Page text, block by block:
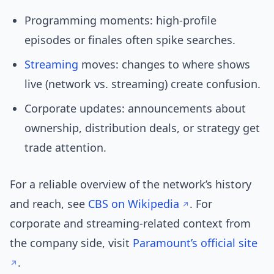
Programming moments: high-profile
episodes or finales often spike searches.
Streaming moves: changes to where shows
live (network vs. streaming) create confusion.
Corporate updates: announcements about
ownership, distribution deals, or strategy get
trade attention.
For a reliable overview of the network’s history
and reach, see CBS on Wikipedia
. For
corporate and streaming-related context from
the company side, visit Paramount’s official site
.